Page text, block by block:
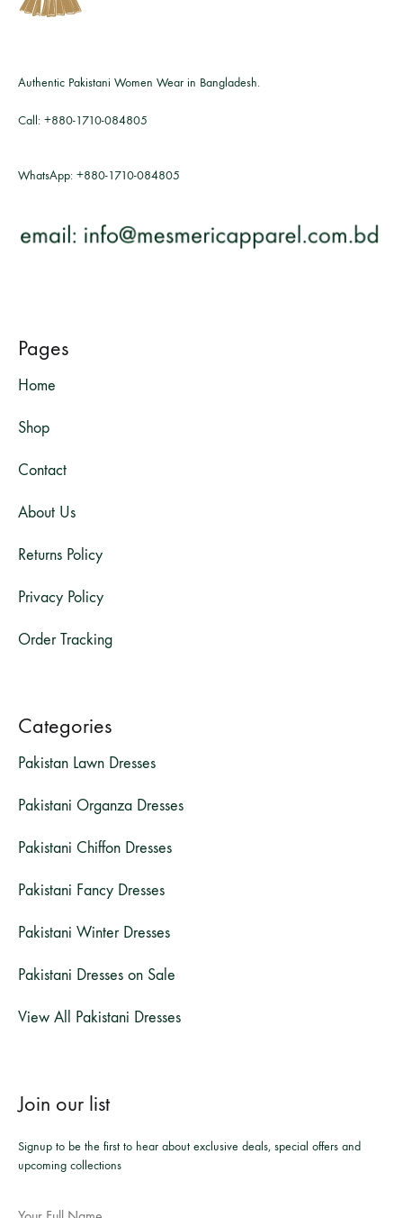
Authentic Pakistani Women Wear in Bangladesh.
Call: +880-1710-084805
WhatsApp: +880-1710-084805
Pages
Home
Shop
Contact
About Us
Returns Policy
Privacy Policy
Order Tracking
Categories
Pakistan Lawn Dresses
Pakistani Organza Dresses
Pakistani Chiffon Dresses
Pakistani Fancy Dresses
Pakistani Winter Dresses
Pakistani Dresses on Sale
View All Pakistani Dresses
Join our list
Signup to be the first to hear about exclusive deals, special offers and
upcoming collections